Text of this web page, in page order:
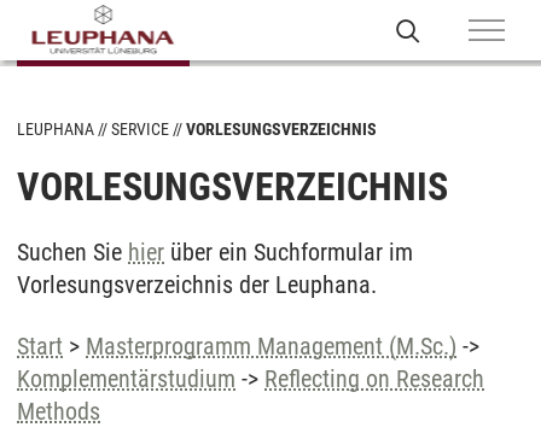
LEUPHANA SERVICE VORLESUNGSVERZEICHNIS
VORLESUNGSVERZEICHNIS
Suchen Sie hier über ein Suchformular im
Vorlesungsverzeichnis der Leuphana.
Start > Masterprogramm Management (M.Sc.) ->
Komplementärstudium -> Reflecting on Research
Methods